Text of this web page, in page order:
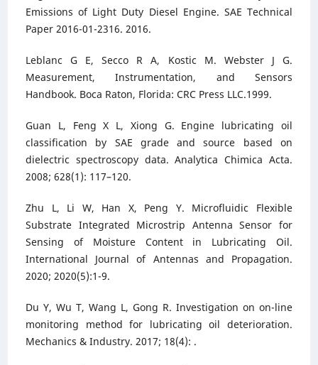
Emissions of Light Duty Diesel Engine. SAE Technical
Paper 2016-01-2316. 2016.
Leblanc G E, Secco R A, Kostic M. Webster J G.
Measurement, Instrumentation, and Sensors
Handbook. Boca Raton, Florida: CRC Press LLC.1999.
Guan L, Feng X L, Xiong G. Engine lubricating oil
classification by SAE grade and source based on
dielectric spectroscopy data. Analytica Chimica Acta.
2008; 628(1): 117–120.
Zhu L, Li W, Han X, Peng Y. Microfluidic Flexible
Substrate Integrated Microstrip Antenna Sensor for
Sensing of Moisture Content in Lubricating Oil.
International Journal of Antennas and Propagation.
2020; 2020(5):1-9.
Du Y, Wu T, Wang L, Gong R. Investigation on on-line
monitoring method for lubricating oil deterioration.
Mechanics & Industry. 2017; 18(4): .